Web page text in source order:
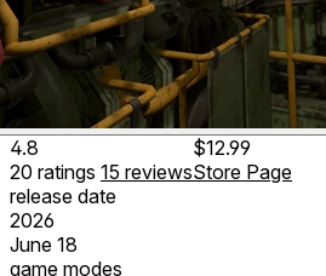
4.8
20 ratings 15 reviews
release date
2026
June 18
game modes
$12.99
Store Page